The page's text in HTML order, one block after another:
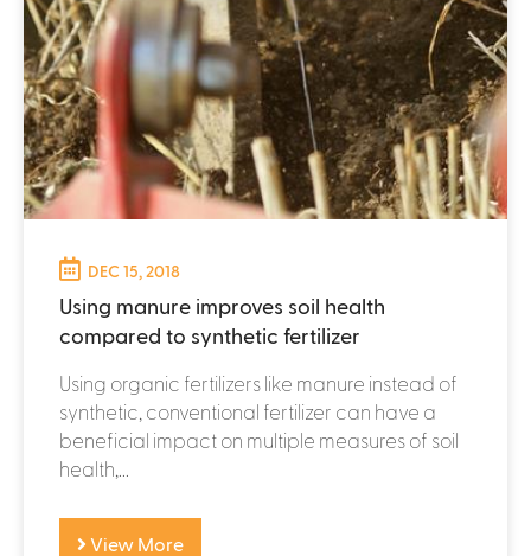
DEC 15, 2018
Using manure improves soil health
compared to synthetic fertilizer
Using organic fertilizers like manure instead of
synthetic, conventional fertilizer can have a
beneficial impact on multiple measures of soil
health,...
View More